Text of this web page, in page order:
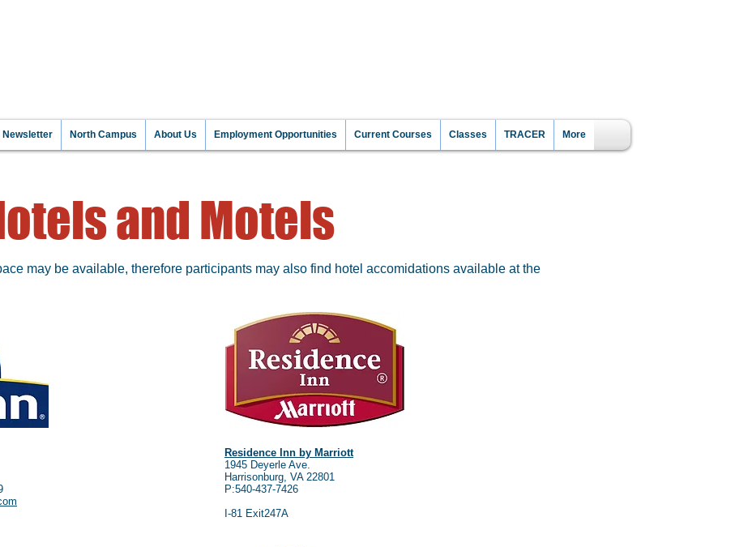
North Campus About Us Employment Opportunities Current Courses Classes TRACER More
and Motels
may be available, therefore participants may also find hotel accomidations available at the
Residence Inn by Marriott
1945 Deyerle Ave.
Harrisonburg, VA 22801
P:540-437-7426
I-81 Exit247A